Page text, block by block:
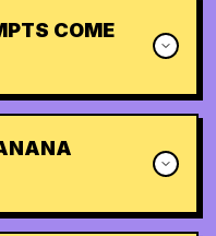
COME